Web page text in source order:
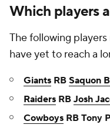
Which players
The following
have yet to reach a
Giants RB Saquon
Raiders RB Josh
Cowboys RB Tony